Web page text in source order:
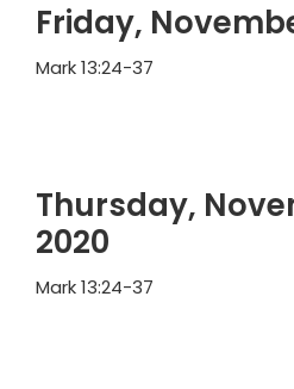
Friday,
Mark 13:24-37
Thursday,
2020
Mark 13:24-37